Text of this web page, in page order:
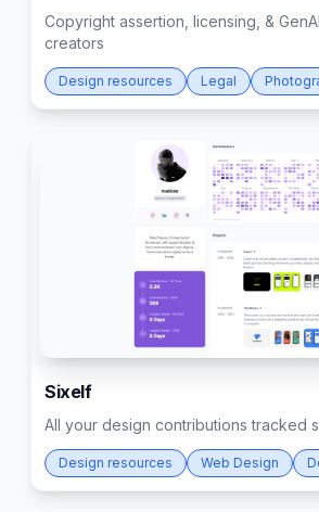
Copyright assertion, licensing, &
creators
Design resources Legal
Sixelf
All your design contributions tracked
Design resources Web Design